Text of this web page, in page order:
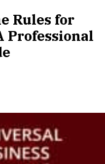
Rules for
Professional